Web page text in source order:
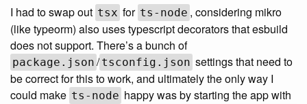
I had to swap out tsx for ts-node , considering mikro
(like typeorm) also uses typescript decorators that esbuild
does not support. There’s a bunch of
package.json / tsconfig.json settings that need to
be correct for this to work, and ultimately the only way I
could make ts-node happy was by starting the app with